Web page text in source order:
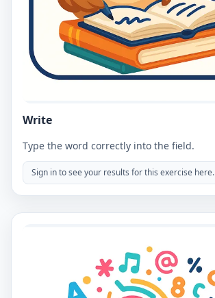
Write
Type the word correctly into the field.
Sign in to see your results for this exercise here.